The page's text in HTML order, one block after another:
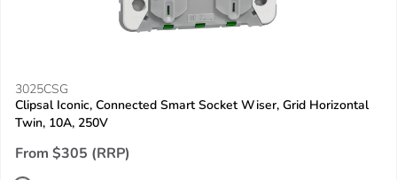
3025CSG
Clipsal Iconic, Connected Smart Socket Wiser, Grid Horizontal
Twin, 10A, 250V
From $305 (RRP)